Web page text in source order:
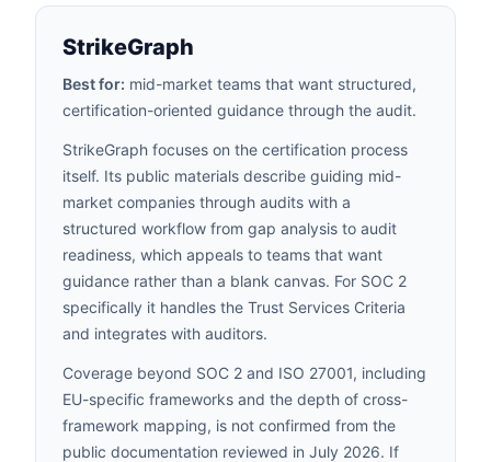
StrikeGraph
Best for: mid-market teams that want structured,
certification-oriented guidance through the audit.
StrikeGraph focuses on the certification process
itself. Its public materials describe guiding mid-
market companies through audits with a
structured workflow from gap analysis to audit
readiness, which appeals to teams that want
guidance rather than a blank canvas. For SOC 2
specifically it handles the Trust Services Criteria
and integrates with auditors.
Coverage beyond SOC 2 and ISO 27001, including
EU-specific frameworks and the depth of cross-
framework mapping, is not confirmed from the
public documentation reviewed in July 2026. If